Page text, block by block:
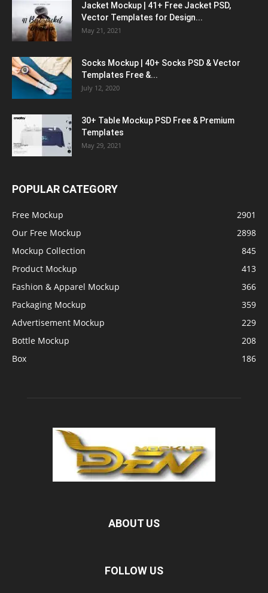
Jacket Mockup | 41+ Free Jacket PSD,
Vector Templates for Design...
May 21, 2021
Socks Mockup | 40+ Socks PSD & Vector
Templates Free &...
July 12, 2020
30+ Table Mockup PSD Free & Premium
Templates
May 29, 2021
POPULAR CATEGORY
Free Mockup
2901
Our Free Mockup
2898
Mockup Collection
845
Product Mockup
413
Fashion & Apparel Mockup
366
Packaging Mockup
359
Advertisement Mockup
229
Bottle Mockup
208
Box
186
ABOUT US
FOLLOW US